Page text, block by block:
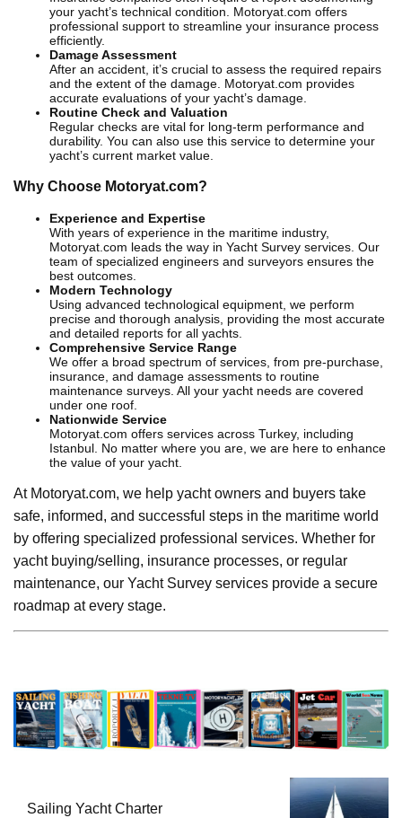
your yacht’s technical condition. Motoryat.com offers
professional support to streamline your insurance process
efficiently.
Damage Assessment
After an accident, it’s crucial to assess the required repairs
and the extent of the damage. Motoryat.com provides
accurate evaluations of your yacht’s damage.
Routine Check and Valuation
Regular checks are vital for long-term performance and
durability. You can also use this service to determine your
yacht’s current market value.
Why Choose Motoryat.com?
Experience and Expertise
With years of experience in the maritime industry,
Motoryat.com leads the way in Yacht Survey services. Our
team of specialized engineers and surveyors ensures the
best outcomes.
Modern Technology
Using advanced technological equipment, we perform
precise and thorough analysis, providing the most accurate
and detailed reports for all yachts.
Comprehensive Service Range
We offer a broad spectrum of services, from pre-purchase,
insurance, and damage assessments to routine
maintenance surveys. All your yacht needs are covered
under one roof.
Nationwide Service
Motoryat.com offers services across Turkey, including
Istanbul. No matter where you are, we are here to enhance
the value of your yacht.
At Motoryat.com, we help yacht owners and buyers take
safe, informed, and successful steps in the maritime world
by offering specialized professional services. Whether for
yacht buying/selling, insurance processes, or regular
maintenance, our Yacht Survey services provide a secure
roadmap at every stage.
Sailing Yacht Charter